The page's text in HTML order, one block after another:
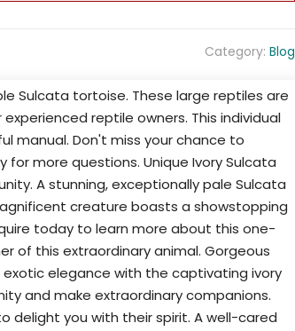
Category: Blog
Sulcata tortoise. These large reptiles are
reptile owners. This individual
manual. Don't miss your chance to
more questions. Unique Ivory Sulcata
A stunning, exceptionally pale Sulcata
creature boasts a showstopping
today to learn more about this one-
of this extraordinary animal. Gorgeous
elegance with the captivating ivory
and make extraordinary companions.
delight you with their spirit. A well-cared